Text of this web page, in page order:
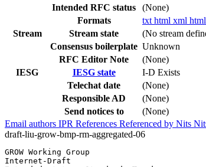
Intended RFC status
(None)
Formats
txt html xml
Stream
Stream state
(No stream
Consensus boilerplate Unknown
RFC Editor Note
(None)
IESG
IESG state
I-D Exists
Telechat date
(None)
Responsible AD
(None)
Send notices to
(None)
Email authors IPR References Referenced by Nits
draft-liu-grow-bmp-rm-aggregated-06
GROW Working Group
Internet-Draft